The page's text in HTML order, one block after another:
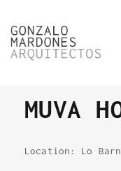
MUVA
Location: Lo